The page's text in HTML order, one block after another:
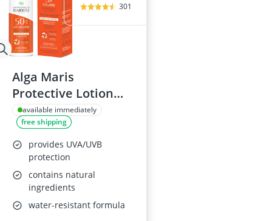
301
Alga Maris
Protective Lotion
SPF 50
available immediately
free shipping
provides UVA/UVB
protection
contains natural
ingredients
water-resistant formula